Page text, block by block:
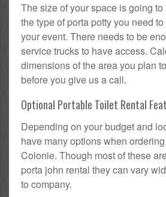
The size of your space is going
the type of porta potty you need
your event. There needs to be
service trucks to have access.
dimensions of the area you plan
before you give us a call.
Optional Portable Toilet Rental
Depending on your budget and
have many options when
Colonie. Though most of these
porta john rental they can vary
to company.